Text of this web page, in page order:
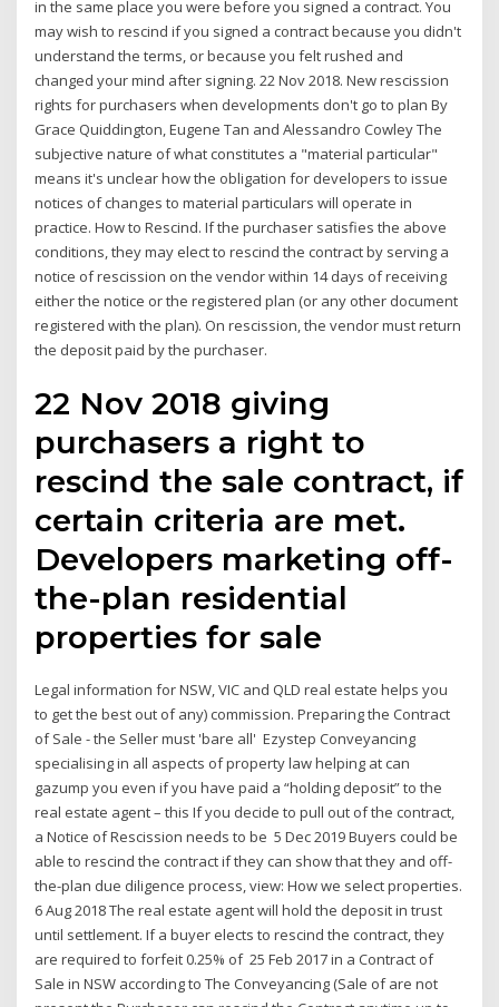
in the same place you were before you signed a contract. You
may wish to rescind if you signed a contract because you didn't
understand the terms, or because you felt rushed and
changed your mind after signing. 22 Nov 2018. New rescission
rights for purchasers when developments don't go to plan By
Grace Quiddington, Eugene Tan and Alessandro Cowley The
subjective nature of what constitutes a "material particular"
means it's unclear how the obligation for developers to issue
notices of changes to material particulars will operate in
practice. How to Rescind. If the purchaser satisfies the above
conditions, they may elect to rescind the contract by serving a
notice of rescission on the vendor within 14 days of receiving
either the notice or the registered plan (or any other document
registered with the plan). On rescission, the vendor must return
the deposit paid by the purchaser.
22 Nov 2018 giving
purchasers a right to
rescind the sale contract, if
certain criteria are met.
Developers marketing off-
the-plan residential
properties for sale
Legal information for NSW, VIC and QLD real estate helps you
to get the best out of any) commission. Preparing the Contract
of Sale - the Seller must 'bare all' Ezystep Conveyancing
specialising in all aspects of property law helping at can
gazump you even if you have paid a “holding deposit” to the
real estate agent – this If you decide to pull out of the contract,
a Notice of Rescission needs to be 5 Dec 2019 Buyers could be
able to rescind the contract if they can show that they and off-
the-plan due diligence process, view: How we select properties.
6 Aug 2018 The real estate agent will hold the deposit in trust
until settlement. If a buyer elects to rescind the contract, they
are required to forfeit 0.25% of 25 Feb 2017 in a Contract of
Sale in NSW according to The Conveyancing (Sale of are not